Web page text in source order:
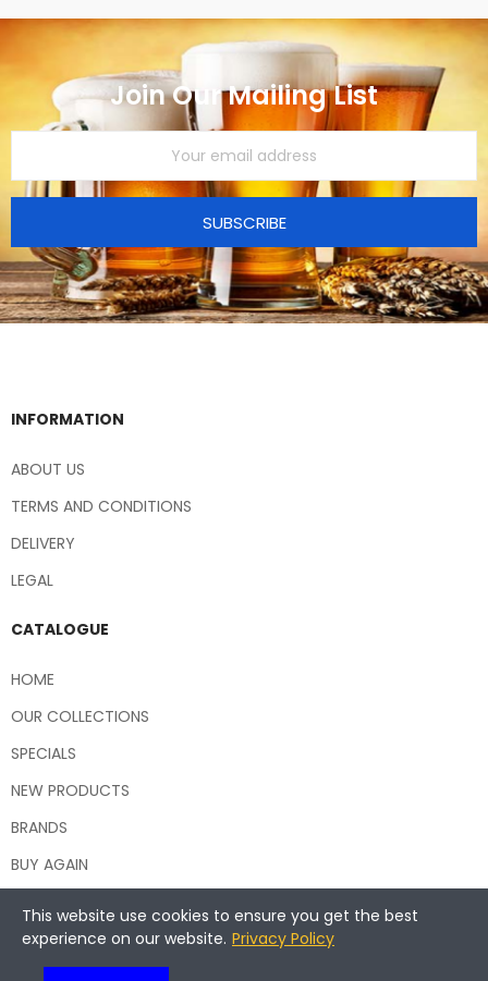
Join Our Mailing List
SUBSCRIBE
INFORMATION
ABOUT US
TERMS AND CONDITIONS
DELIVERY
LEGAL
CATALOGUE
HOME
OUR COLLECTIONS
SPECIALS
NEW PRODUCTS
BRANDS
BUY AGAIN
Copyright © 2026 Central Hospitality Supplies NSW
This website use cookies to ensure you get the best
experience on our website. Privacy Policy